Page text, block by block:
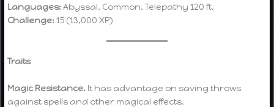
Languages:Abyssal, Common, Telepathy 120 ft.
Challenge:15 (13,000 XP)
Traits
Magic Resistance. It has advantage on saving throws
against spells and other magical effects.